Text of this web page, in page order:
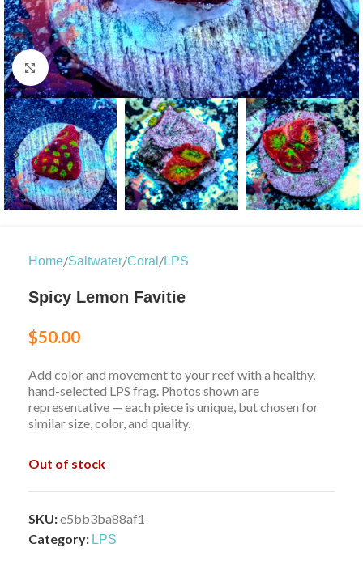
Click to enlarge
Home/Saltwater/Coral /LPS
Spicy Lemon Favitie
$50.00
Add color and movement to your reef with a healthy,
hand-selected LPS frag. Photos shown are
representative — each piece is unique, but chosen for
similar size, color, and quality.
Out of stock
SKU:e5bb3ba88af1
Category: LPS